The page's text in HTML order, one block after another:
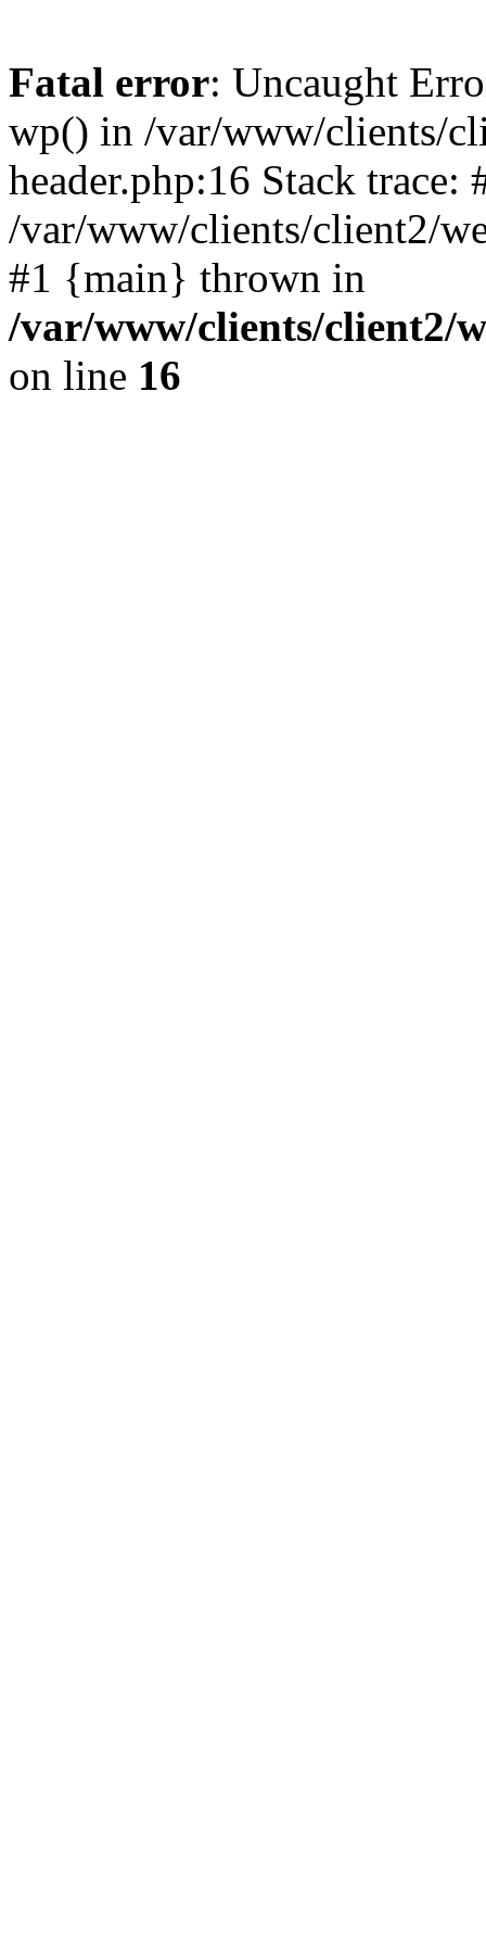
Fatal error: Uncaught
wp() in /var/www/clients/
header.php:16 Stack trace:
/var/www/clients/client2/
#1 {main} thrown in
/var/www/clients/client2/
on line 16